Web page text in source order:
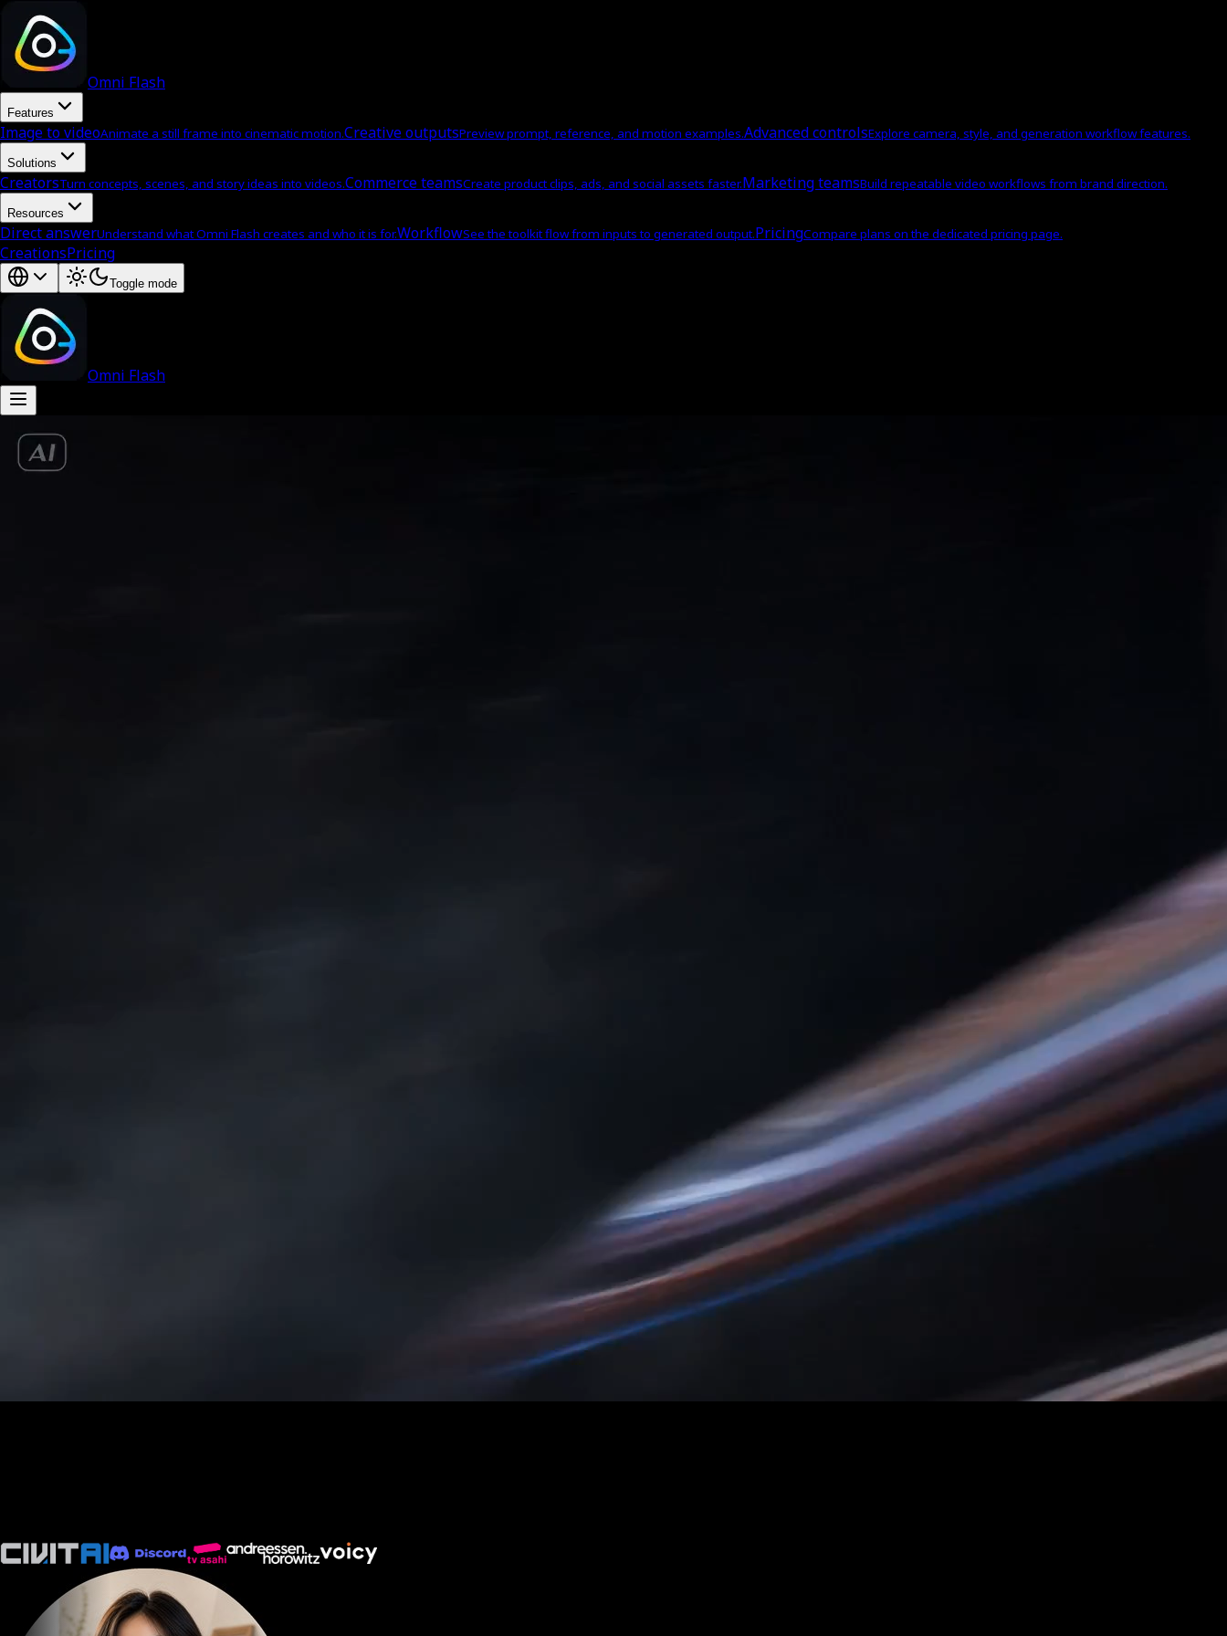
Omni Flash
Features
Image to videoAnimate a still frame into cinematic motion.Creative outputsPreview prompt, reference, and motion examples.Advanced controlsExplore camera, style, and generation workflow features.
Solutions
CreatorsTurn concepts, scenes, and story ideas into videos.Commerce teamsCreate product clips, ads, and social assets faster.Marketing teamsBuild repeatable video workflows from brand direction.
Resources
Direct answerUnderstand what Omni Flash creates and who it is for.WorkflowSee the toolkit flow from inputs to generated output.PricingCompare plans on the dedicated pricing page.
CreationsPricing
Toggle mode
Omni Flash